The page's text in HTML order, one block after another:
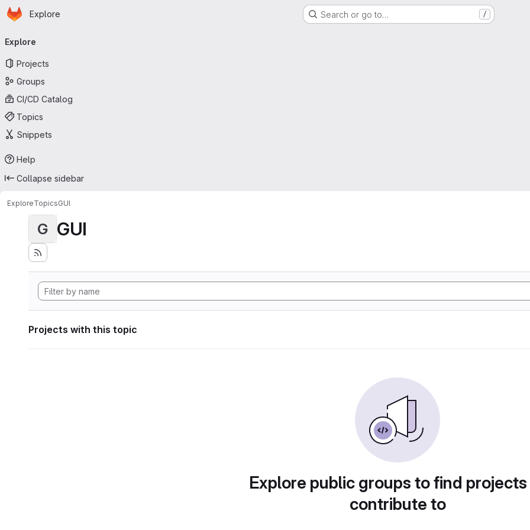
Skip to main content
Homepage
Explore Search or go to… /
navigation
Explore
Projects
Groups
CI/CD Catalog
Topics
Snippets
Help
Collapse sidebar
ExploreTopicsGUI
G GUI
Projects with this topic
Explore public groups to find
contribute to